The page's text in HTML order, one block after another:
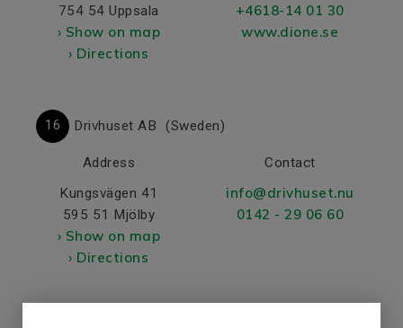
754 54 Uppsala
› Show on map
› Directions
+4618-14 01 30
www.dione.se
16 Drivhuset AB (Sweden)
Address
Kungsvägen 41
595 51 Mjölby
› Show on map
› Directions
Contact
info@drivhuset.nu
0142 - 29 06 60